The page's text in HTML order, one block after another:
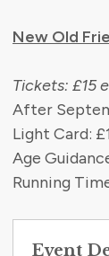
New Old
Tickets: £15
After
Light Card:
Age
Running
Event